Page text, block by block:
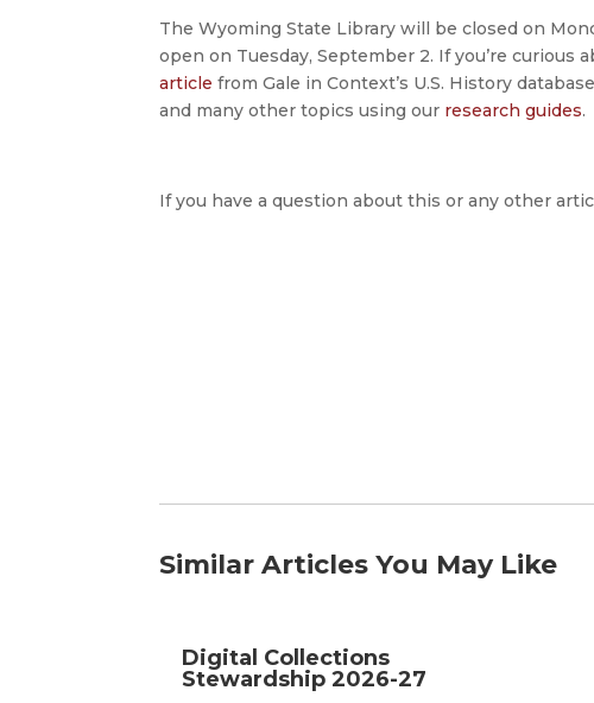
The Wyoming State Library will be closed on
open on Tuesday, September 2. If you’re
article from Gale in Context’s U.S. History
and many other topics using our research guides.
If you have a question about this or any other
Similar Articles You May Like
Digital Collections
Stewardship 2026-27